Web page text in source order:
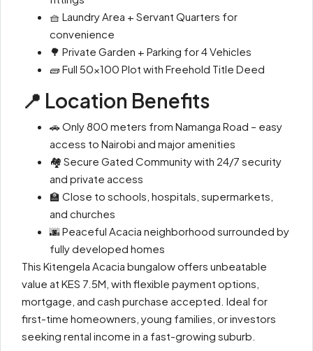
🧺 Laundry Area + Servant Quarters for
convenience
🌳 Private Garden + Parking for 4 Vehicles
🧱 Full 50×100 Plot with Freehold Title Deed
📍 Location Benefits
🚗 Only 800 meters from Namanga Road – easy
access to Nairobi and major amenities
🏘 Secure Gated Community with 24/7 security
and private access
🏫 Close to schools, hospitals, supermarkets,
and churches
🌆 Peaceful Acacia neighborhood surrounded by
fully developed homes
This Kitengela Acacia bungalow offers unbeatable
value at KES 7.5M, with flexible payment options,
mortgage, and cash purchase accepted. Ideal for
first-time homeowners, young families, or investors
seeking rental income in a fast-growing suburb.